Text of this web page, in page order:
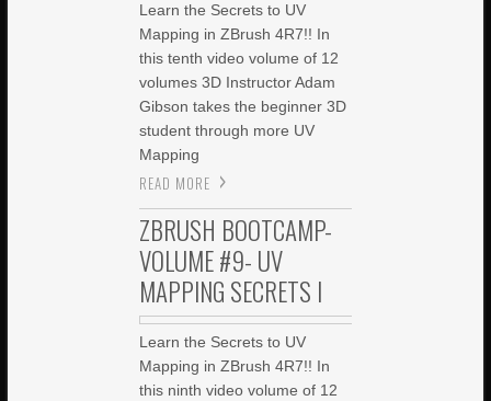
Learn the Secrets to UV
Mapping in ZBrush 4R7!! In
this tenth video volume of 12
volumes 3D Instructor Adam
Gibson takes the beginner 3D
student through more UV
Mapping
READ MORE
ZBRUSH BOOTCAMP-
VOLUME #9- UV
MAPPING SECRETS I
Learn the Secrets to UV
Mapping in ZBrush 4R7!! In
this ninth video volume of 12